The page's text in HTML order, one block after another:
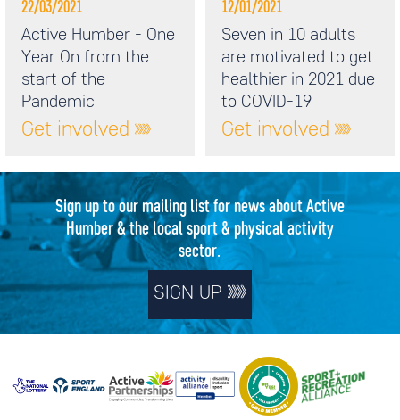
22/03/2021
Active Humber - One
Year On from the
start of the
Pandemic
Get involved
12/01/2021
Seven in 10 adults
are motivated to get
healthier in 2021 due
to COVID-19
Get involved
Sign up to our mailing list for news about Active
Humber & the local sport & physical activity
sector.
SIGN UP